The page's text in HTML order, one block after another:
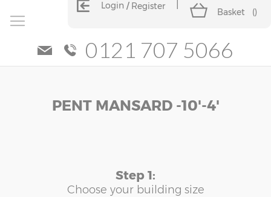
Login Register
Basket ()
0121 707 5066
PENT MANSARD -10'-4'
Step 1:
Choose your building size